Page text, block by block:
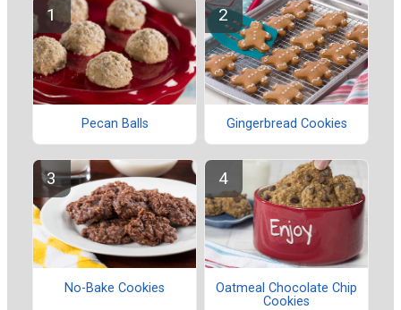
Pecan Balls Gingerbread Cookies
No-Bake Cookies
Oatmeal Chocolate Chip
Cookies